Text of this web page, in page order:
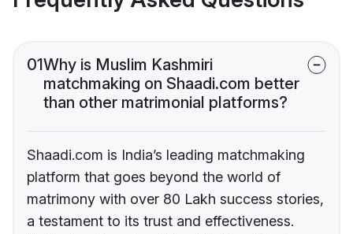
01Why is Muslim Kashmiri
matchmaking on Shaadi.com better
than other matrimonial platforms?
Shaadi.com is India’s leading matchmaking
platform that goes beyond the world of
matrimony with over 80 Lakh success stories,
a testament to its trust and effectiveness.